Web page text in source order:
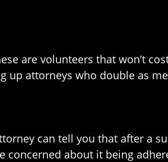
are volunteers that won’t
up attorneys who double as
can tell you that after a
about it being